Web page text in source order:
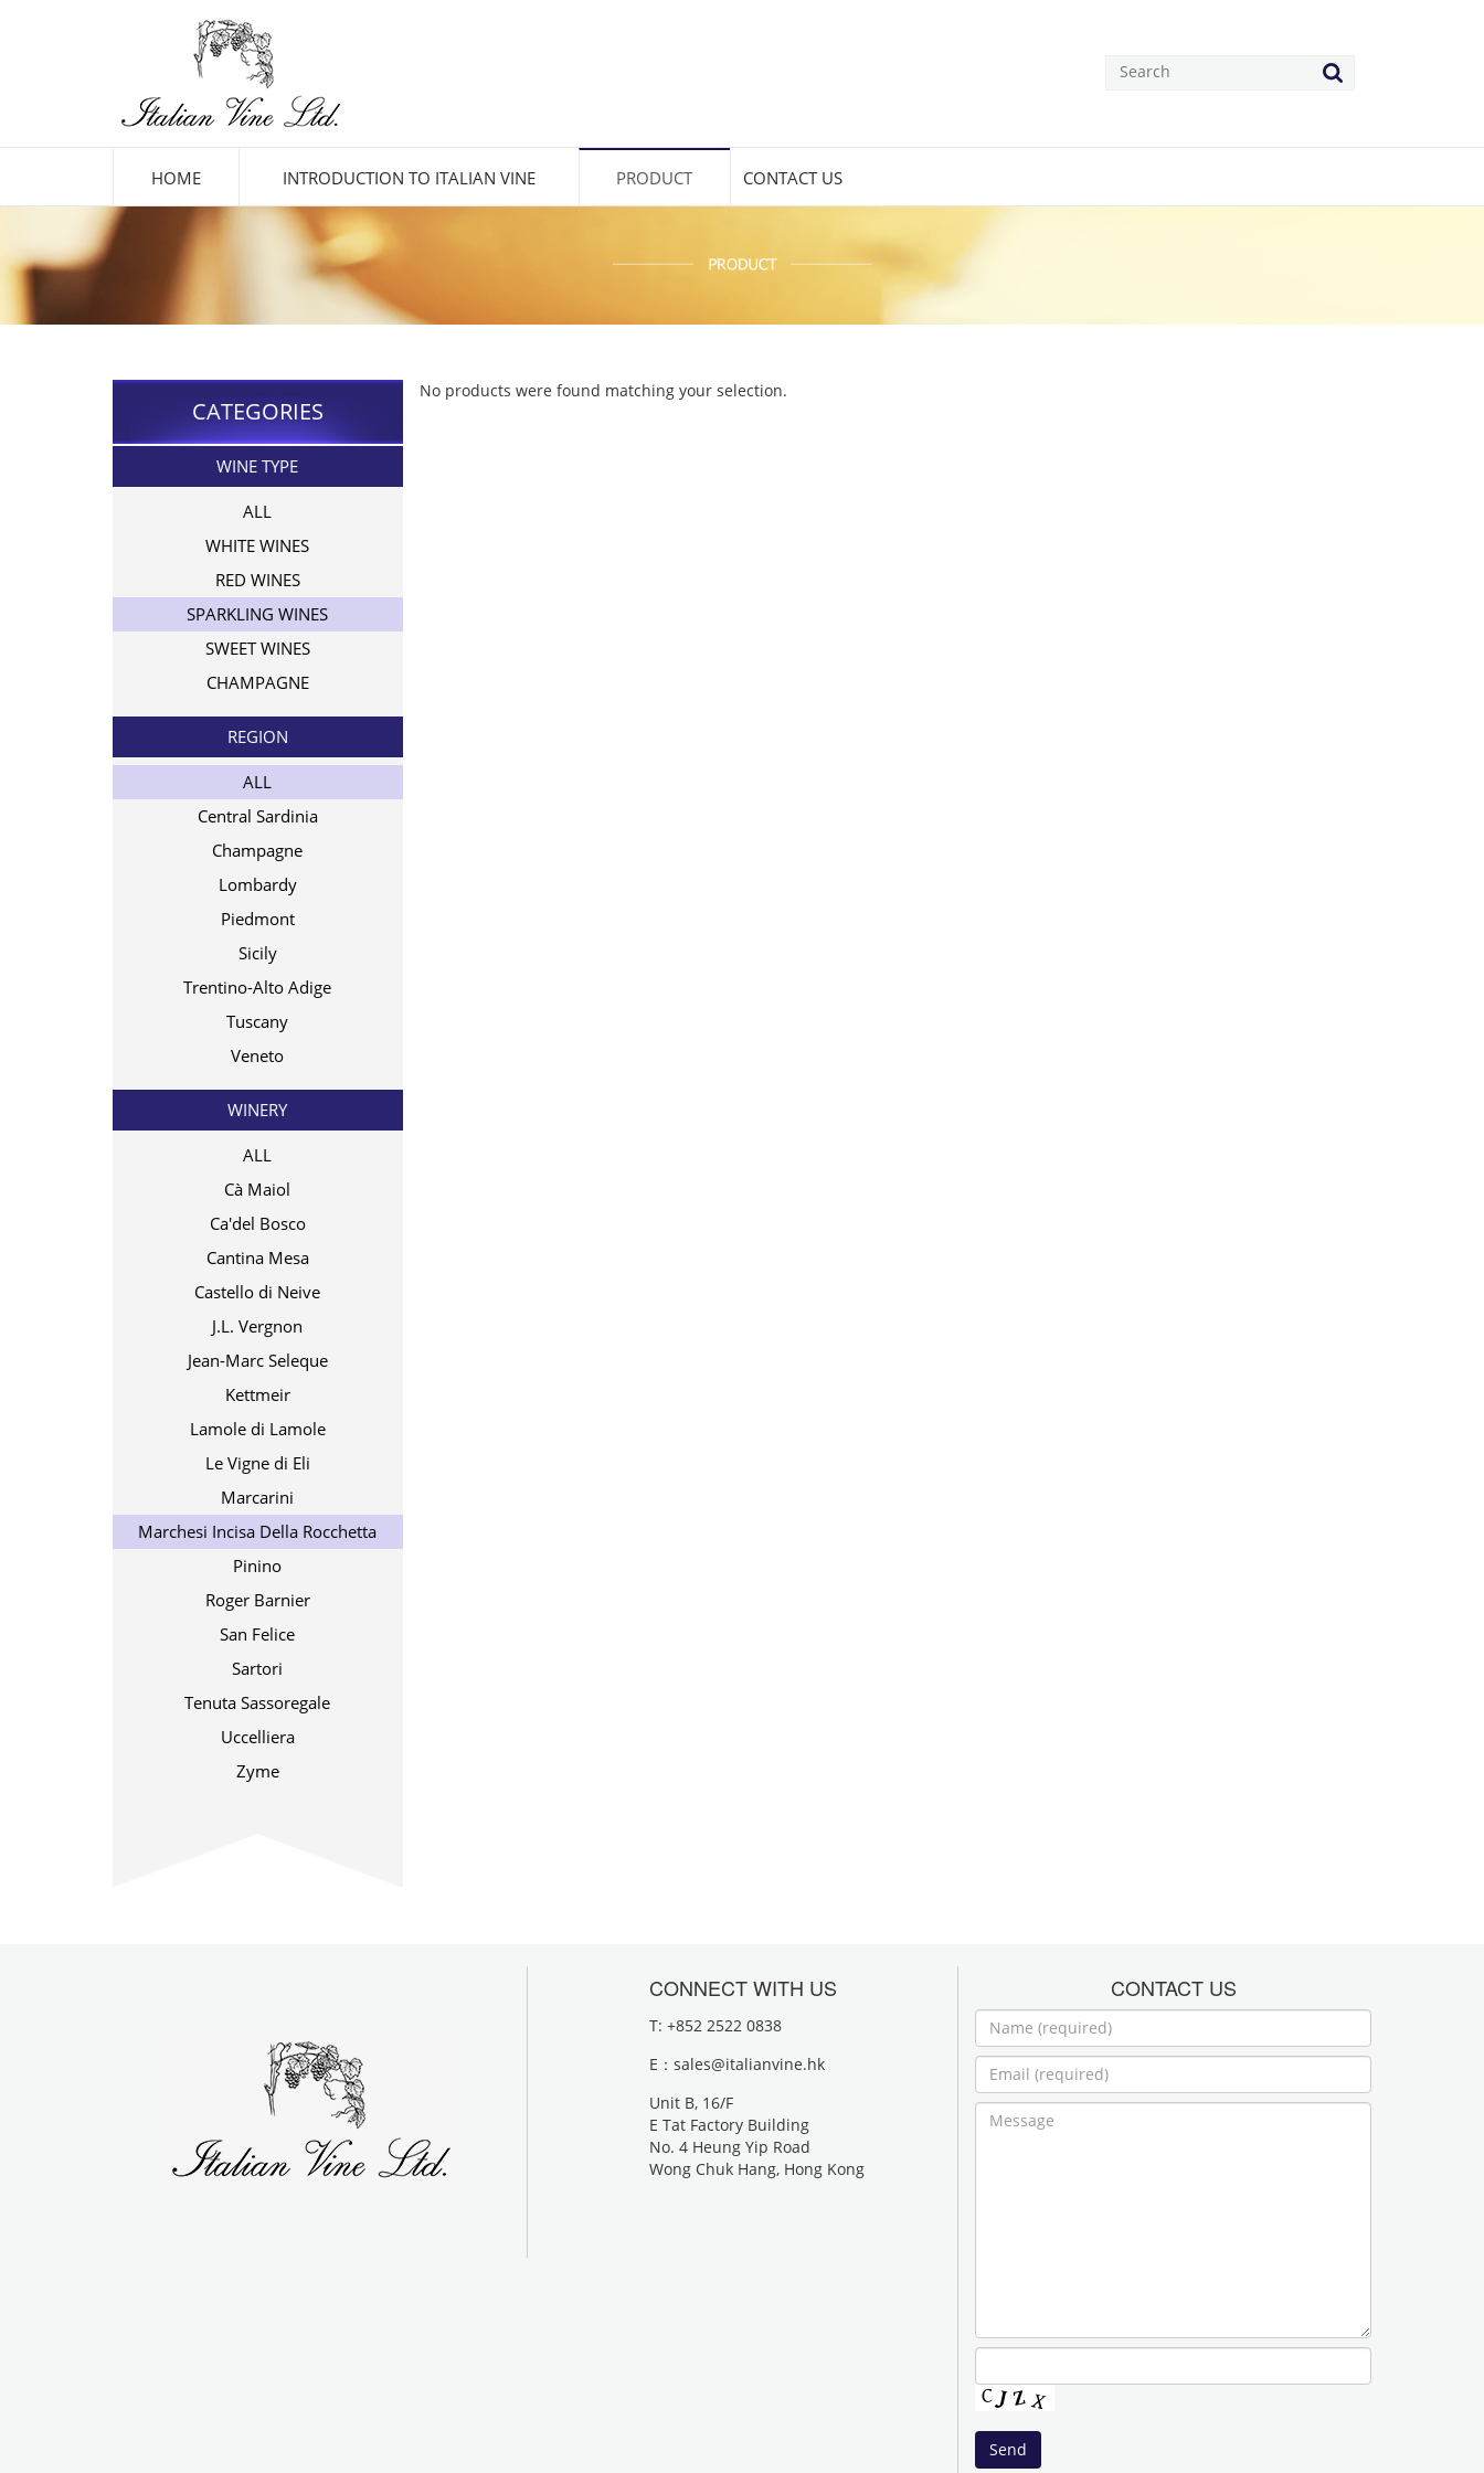
HOME INTRODUCTION TO ITALIAN VINE PRODUCT CONTACT US
CATEGORIES
WINE TYPE
ALL
WHITE WINES
RED WINES
SPARKLING WINES
SWEET WINES
CHAMPAGNE
REGION
ALL
Central Sardinia
Champagne
Lombardy
Piedmont
Sicily
Trentino-Alto Adige
Tuscany
Veneto
WINERY
ALL
Cà Maiol
Ca'del Bosco
Cantina Mesa
Castello di Neive
J.L. Vergnon
Jean-Marc Seleque
Kettmeir
Lamole di Lamole
Le Vigne di Eli
Marcarini
Marchesi Incisa Della Rocchetta
Pinino
Roger Barnier
San Felice
Sartori
Tenuta Sassoregale
Uccelliera
Zyme
No products were found matching your selection.
CONNECT WITH US
T: +852 2522 0838
E： sales@italianvine.hk
Unit B, 16/F
E Tat Factory Building
No. 4 Heung Yip Road
Wong Chuk Hang, Hong Kong
CONTACT US